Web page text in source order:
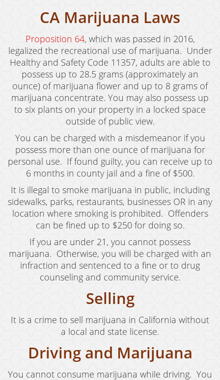
Infractions
Felonies
Misdemeanors
Domestic Violence
Child Abduction
Child Abuse
Child Endangerment
Child Neglect
Criminal Threats
Corporal Corporal Injury on a Spouse
Domestic Battery
Elder Abuse
Permanent Restraining Order
Posting Harmful Information on the Internet
Revenge Porn
Stalking
Temporary Restraining Order
CA Marijuana Laws
Proposition 64, which was passed in 2016,
legalized the recreational use of marijuana. Under
Healthy and Safety Code 11357, adults are able to
possess up to 28.5 grams (approximately an
ounce) of marijuana flower and up to 8 grams of
marijuana concentrate. You may also possess up
to six plants on your property in a locked space
outside of public view.
You can be charged with a misdemeanor if you
possess more than one ounce of marijuana for
personal use. If found guilty, you can receive up to
6 months in county jail and a fine of $500.
It is illegal to smoke marijuana in public, including
sidewalks, parks, restaurants, businesses OR in any
location where smoking is prohibited. Offenders
can be fined up to $250 for doing so.
If you are under 21, you cannot possess
marijuana. Otherwise, you will be charged with an
infraction and sentenced to a fine or to drug
counseling and community service.
Selling
It is a crime to sell marijuana in California without
a local and state license.
Driving and Marijuana
You cannot consume marijuana while driving. You